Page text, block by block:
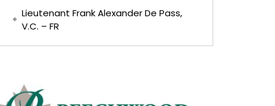
Lieutenant Frank Alexander De Pass,
V.C. – FR